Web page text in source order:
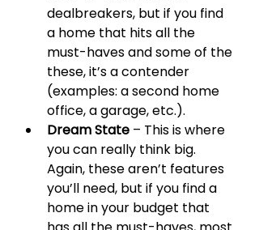
dealbreakers, but if you find
a home that hits all the
must-haves and some of the
these, it’s a contender
(examples: a second home
office, a garage, etc.).
Dream State – This is where
you can really think big.
Again, these aren’t features
you’ll need, but if you find a
home in your budget that